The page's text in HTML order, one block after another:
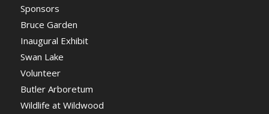
Sponsors
Bruce Garden
Inaugural Exhibit
Swan Lake
Volunteer
Butler Arboretum
Wildlife at Wildwood